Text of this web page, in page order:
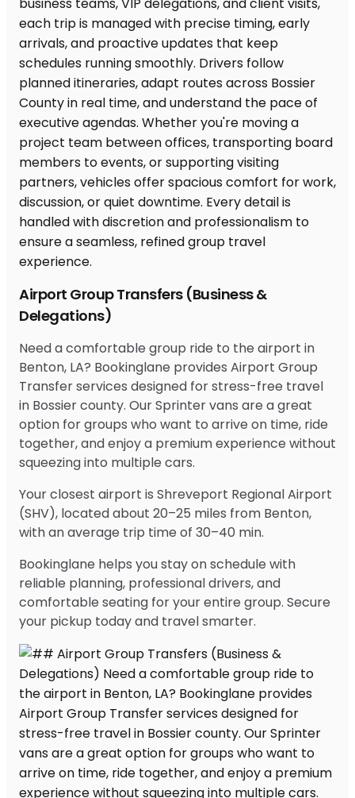
Airport Group Transfers (Business &
Delegations)
Need a comfortable group ride to the airport in
Benton, LA? Bookinglane provides Airport Group
Transfer services designed for stress-free travel
in Bossier county. Our Sprinter vans are a great
option for groups who want to arrive on time, ride
together, and enjoy a premium experience without
squeezing into multiple cars.
Your closest airport is Shreveport Regional Airport
(SHV), located about 20–25 miles from Benton,
with an average trip time of 30–40 min.
Bookinglane helps you stay on schedule with
reliable planning, professional drivers, and
comfortable seating for your entire group. Secure
your pickup today and travel smarter.